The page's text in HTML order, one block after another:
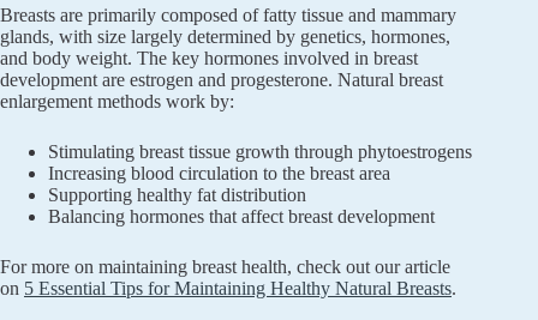
Breasts are primarily composed of fatty tissue and mammary
glands, with size largely determined by genetics, hormones,
and body weight. The key hormones involved in breast
development are estrogen and progesterone. Natural breast
enlargement methods work by:
Stimulating breast tissue growth through phytoestrogens
Increasing blood circulation to the breast area
Supporting healthy fat distribution
Balancing hormones that affect breast development
For more on maintaining breast health, check out our article
on 5 Essential Tips for Maintaining Healthy Natural Breasts.